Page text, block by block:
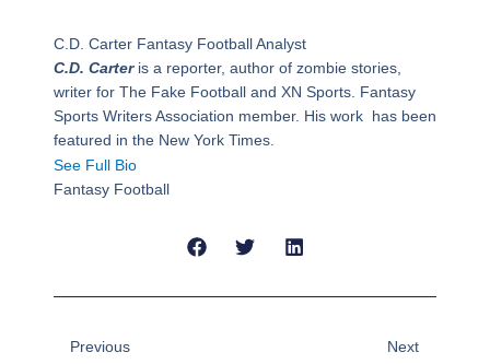
C.D. Carter Fantasy Football Analyst
C.D. Carteris a reporter, author of zombie stories,
writer for The Fake Football and XN Sports. Fantasy
Sports Writers Association member. His work has been
featured in the New York Times.
See Full Bio
Fantasy Football
Previous
Next